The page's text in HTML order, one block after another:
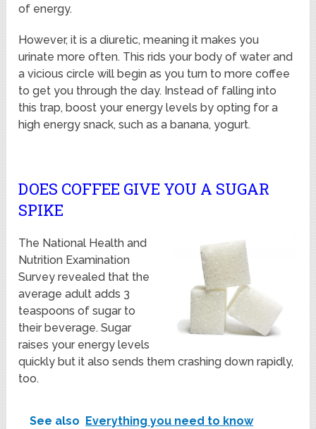
of energy.
However, it is a diuretic, meaning it makes you
urinate more often. This rids your body of water and
a vicious circle will begin as you turn to more coffee
to get you through the day. Instead of falling into
this trap, boost your energy levels by opting for a
high energy snack, such as a banana, yogurt.
DOES COFFEE GIVE YOU A SUGAR
SPIKE
The National Health and
Nutrition Examination
Survey revealed that the
average adult adds 3
teaspoons of sugar to
their beverage. Sugar
raises your energy levels
quickly but it also sends them crashing down rapidly,
too.
See also
Everything you need to know